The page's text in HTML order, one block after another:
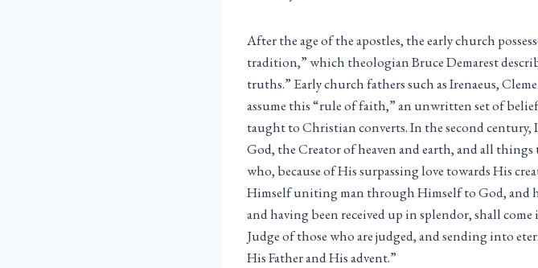
After the age of the apostles, the early church
tradition,” which theologian Bruce Demarest
truths.” Early church fathers such as Irenaeus,
assume this “rule of faith,” an unwritten set of
taught to Christian converts. In the second
God, the Creator of heaven and earth, and all
who, because of His surpassing love towards His
Himself uniting man through Himself to God, and
and having been received up in splendor, shall
Judge of those who are judged, and sending into
His Father and His advent.”